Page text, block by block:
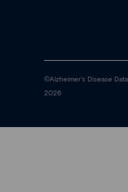
©Alzheimer's Disease
2026